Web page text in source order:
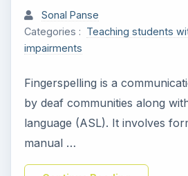
Sonal Panse
Categories : Teaching students
impairments
Fingerspelling is a
by deaf communities along
language (ASL). It involves
manual …